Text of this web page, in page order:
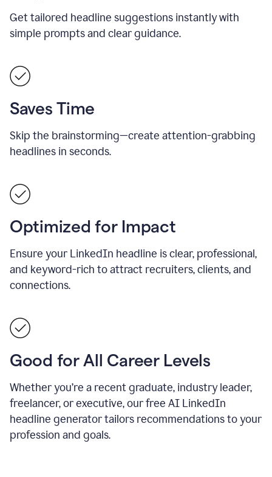
Get tailored headline suggestions instantly with
simple prompts and clear guidance.
Saves Time
Skip the brainstorming—create attention-grabbing
headlines in seconds.
Optimized for Impact
Ensure your LinkedIn headline is clear, professional,
and keyword-rich to attract recruiters, clients, and
connections.
Good for All Career Levels
Whether you’re a recent graduate, industry leader,
freelancer, or executive, our free AI LinkedIn
headline generator tailors recommendations to your
profession and goals.